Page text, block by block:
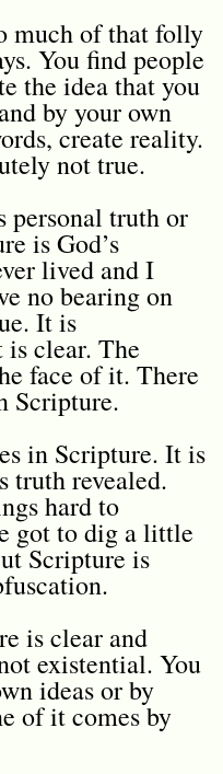
much of that folly
You find people
the idea that you
by your own
create reality.
not true.
personal truth or
is God’s
lived and I
no bearing on
It is
clear. The
face of it. There
Scripture.
in Scripture. It is
truth revealed.
hard to
got to dig a little
Scripture is
is clear and
existential. You
ideas or by
of it comes by